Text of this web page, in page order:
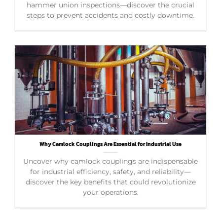
hammer union inspections—discover the crucial
steps to prevent accidents and costly downtime.
Why Camlock Couplings Are Essential for Industrial Use
Uncover why camlock couplings are indispensable
for industrial efficiency, safety, and reliability—
discover the key benefits that could revolutionize
your operations.